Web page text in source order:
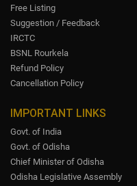
Free Listing
Suggestion / Feedback
IRCTC
BSNL Rourkela
Refund Policy
Cancellation Policy
IMPORTANT LINKS
Govt. of India
Govt. of Odisha
Chief Minister of Odisha
Odisha Legislative Assembly